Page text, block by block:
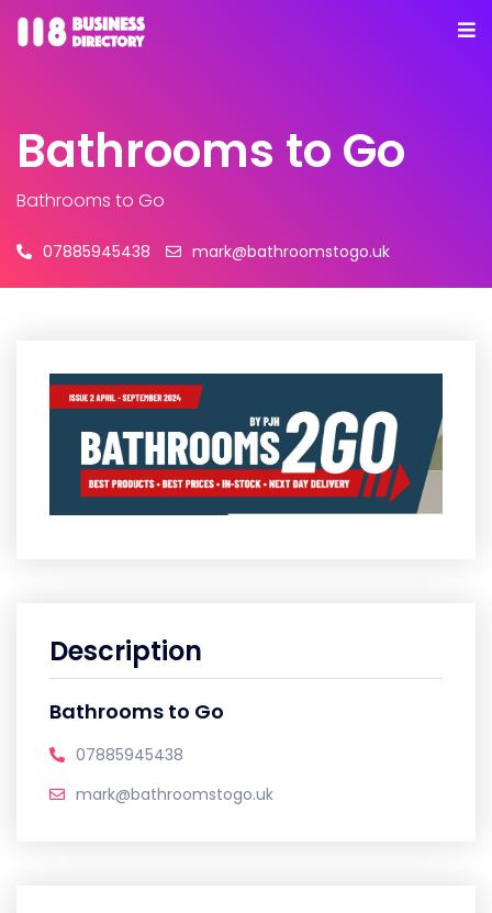
Bathrooms to Go
Bathrooms to Go
07885945438 mark@bathroomstogo.uk
Description
Bathrooms to Go
07885945438
mark@bathroomstogo.uk